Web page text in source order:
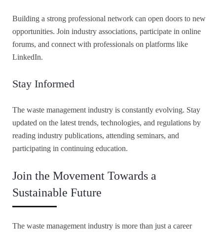
Building a strong professional network can open doors to new
opportunities. Join industry associations, participate in online
forums, and connect with professionals on platforms like
LinkedIn.
Stay Informed
The waste management industry is constantly evolving. Stay
updated on the latest trends, technologies, and regulations by
reading industry publications, attending seminars, and
participating in continuing education.
Join the Movement Towards a
Sustainable Future
The waste management industry is more than just a career